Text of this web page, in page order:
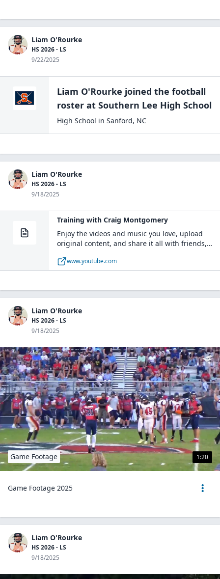
Liam O'Rourke
HS 2026 - LS
9/22/2025
Liam O'Rourke joined the football
roster at Southern Lee High School
High School in Sanford, NC
Liam O'Rourke
HS 2026 - LS
9/18/2025
Training with Craig Montgomery
Enjoy the videos and music you love, upload
original content, and share it all with friends,
www.youtube.com
Liam O'Rourke
HS 2026 - LS
9/18/2025
1:20
Game Footage
Game Footage 2025
Liam O'Rourke
HS 2026 - LS
9/18/2025